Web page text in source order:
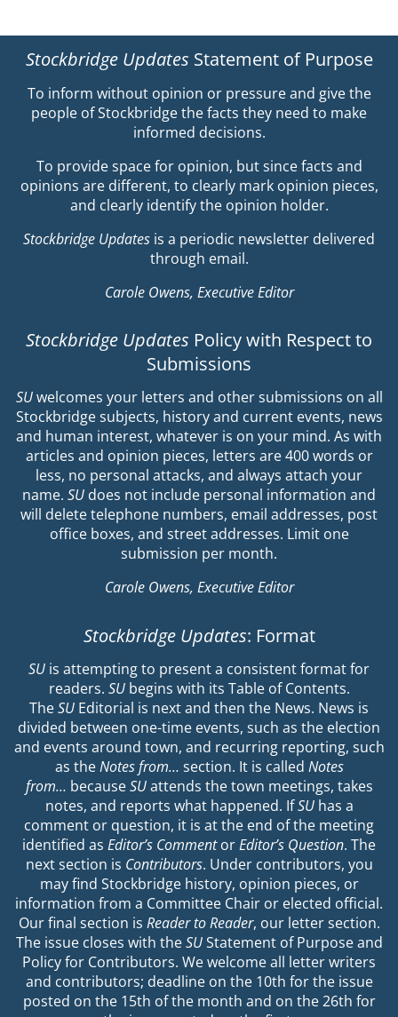
Stockbridge Updates Statement of Purpose
To inform without opinion or pressure and give the
people of Stockbridge the facts they need to make
informed decisions.
To provide space for opinion, but since facts and
opinions are different, to clearly mark opinion pieces,
and clearly identify the opinion holder.
Stockbridge Updates is a periodic newsletter delivered
through email.
Carole Owens, Executive Editor
Stockbridge Updates Policy with Respect to
Submissions
SUwelcomes your letters and other submissions on all
Stockbridge subjects, history and current events, news
and human interest, whatever is on your mind. As with
articles and opinion pieces, letters are 400 words or
less, no personal attacks, and always attach your
name. SU does not include personal information and
will delete telephone numbers, email addresses, post
office boxes, and street addresses. Limit one
submission per month.
Carole Owens, Executive Editor
Stockbridge Updates: Format
SU is attempting to present a consistent format for
readers. SUbegins with its Table of Contents.
TheSU Editorial is next and then the News. News is
divided between one-time events, such as the election
and events around town, and recurring reporting, such
as theNotes from… section. It is called Notes
from… becauseSUattends the town meetings, takes
notes, and reports what happened. IfSUhas a
comment or question, it is at the end of the meeting
identified as Editor’s CommentorEditor’s Question. The
next section is Contributors. Under contributors, you
may find Stockbridge history, opinion pieces, or
information from a Committee Chair or elected official.
Our final section is Reader to Reader, our letter section.
The issue closes with theSUStatement of Purpose and
Policy for Contributors. We welcome all letter writers
and contributors; deadline on the 10th for the issue
posted on the 15th of the month and on the 26th for